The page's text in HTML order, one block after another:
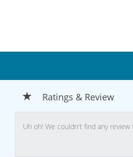
Ratings & Review
Uh oh! We couldn't find any review